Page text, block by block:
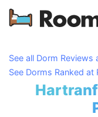
See all Dorm Reviews
See Dorms Ranked at